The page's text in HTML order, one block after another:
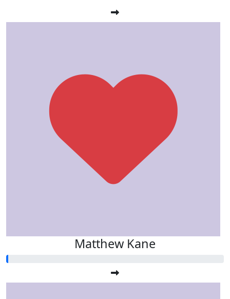
Matthew Kane